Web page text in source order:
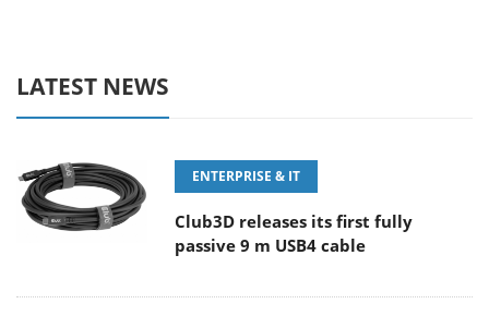
LATEST NEWS
ENTERPRISE & IT
Club3D releases its first fully
passive 9 m USB4 cable